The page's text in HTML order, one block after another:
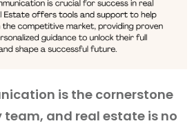
is the cornerstone
team, and real estate is no